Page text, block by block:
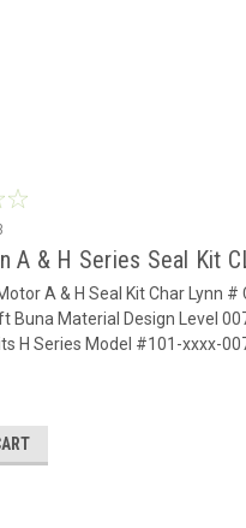
A & H Series Seal Kit
A & H Seal Kit Char Lynn
Buna Material Design Level
H Series Model #101-xxxx-